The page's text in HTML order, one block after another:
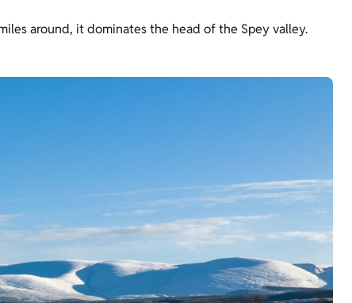
around, it dominates the head of the Spey valley.